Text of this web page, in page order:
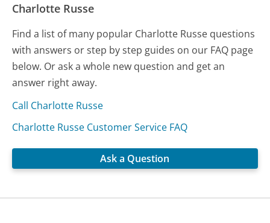
Charlotte Russe
Find a list of many popular Charlotte Russe questions
with answers or step by step guides on our FAQ page
below. Or ask a whole new question and get an
answer right away.
Call Charlotte Russe
Charlotte Russe Customer Service FAQ
Ask a Question